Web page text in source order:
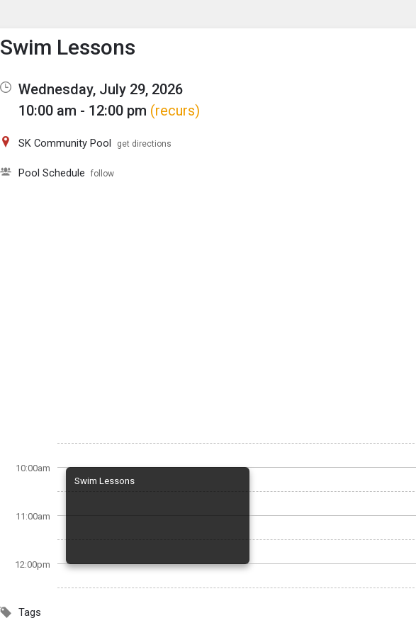
Show Menu
Click this to show the menu.
Swim Lessons
Wednesday, July 29, 2026
10:00 am - 12:00 pm (recurs)
SK Community Pool get directions
Pool Schedule follow
10:00am
11:00am
12:00pm
Swim Lessons
Tags